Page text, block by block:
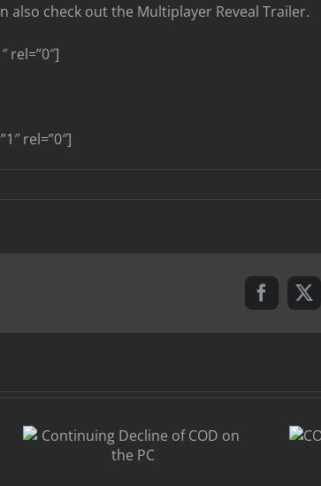
also check out the Multiplayer Reveal Trailer.
rel=”0″]
rel=”0″]
Facebook
X